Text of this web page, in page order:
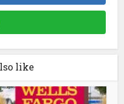
like